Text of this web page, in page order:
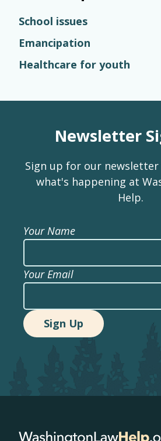
School issues
Emancipation
Healthcare for youth
Newsletter
Sign up for our
what's happening at
Help.
Your Name
Your Email